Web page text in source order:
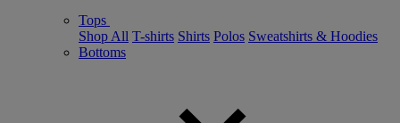
Tops
Shop All T-shirts Shirts Polos Sweatshirts & Hoodies
Bottoms